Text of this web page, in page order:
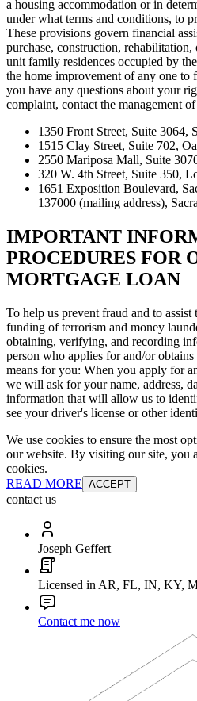
a housing accommodation or in
under what terms and conditions, to
These provisions govern financial
purchase, construction,
unit family residences occupied by
the home improvement of any one
you have any questions about your
complaint, contact the management
1350 Front Street, Suite 3064,
1515 Clay Street, Suite 702,
2550 Mariposa Mall, Suite
320 W. 4th Street, Suite 350,
1651 Exposition Boulevard,
137000 (mailing address),
IMPORTANT
PROCEDURES FOR
MORTGAGE LOAN
To help us prevent fraud and to
funding of terrorism and money
obtaining, verifying, and recording
person who applies for and/or
means for you: When you apply for
we will ask for your name, address,
information that will allow us to
see your driver's license or other
We use cookies to ensure the most
our website. By visiting our site, you
cookies.
READ MORE ACCEPT
contact us
Joseph Geffert
Licensed in AR, FL, IN, KY,
Contact me now